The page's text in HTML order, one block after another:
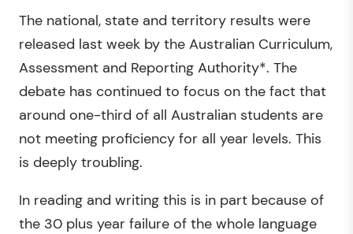
The national, state and territory results were
released last week by the Australian Curriculum,
Assessment and Reporting Authority*. The
debate has continued to focus on the fact that
around one-third of all Australian students are
not meeting proficiency for all year levels. This
is deeply troubling.
In reading and writing this is in part because of
the 30 plus year failure of the whole language